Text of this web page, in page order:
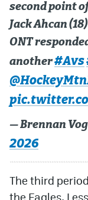
second point
Jack Ahcan
ONT
another#Avs
— Brennan
2026
The third
the Eagles.